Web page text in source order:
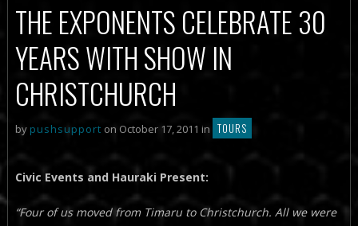
THE EXPONENTS CELEBRATE 30
YEARS WITH SHOW IN
CHRISTCHURCH
by pushsupport on October 17, 2011 in TOURS
Civic Events and Hauraki Present:
“Four of us moved from Timaru to Christchurch. All we were